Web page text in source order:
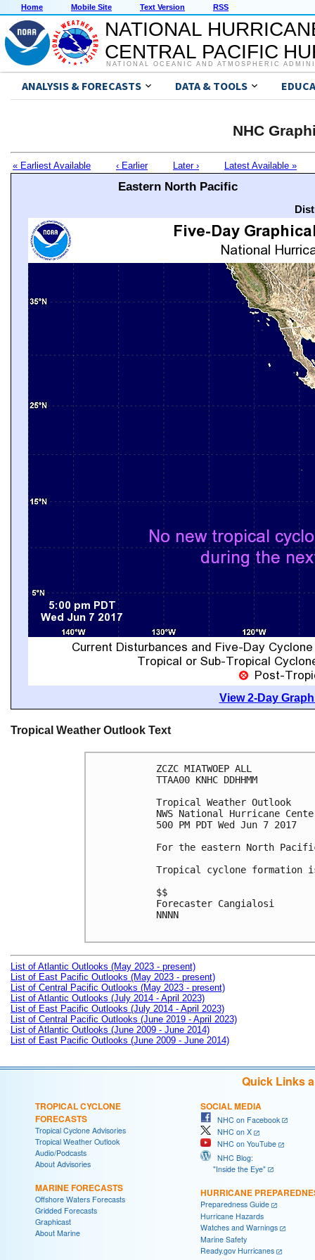
Home Mobile Site Text Version RSS
NATIONAL
CENTRAL PACIFIC
NATIONAL OCEANIC AND ATMOSPHERIC
ANALYSIS & FORECASTS DATA & TOOLS
NHC
« Earliest Available ‹ Earlier Later › Latest Available »
Eastern North Pacific
View 2-Day
Tropical Weather Outlook Text
ZCZC MIATWOEP ALL
TTAA00 KNHC DDHHMM
Tropical Weather Outlook
NWS National Hurricane
500 PM PDT Wed Jun 7 2017
For the eastern North
Tropical cyclone formation
$$
Forecaster Cangialosi
NNNN
List of Atlantic Outlooks (May 2023 - present)
List of East Pacific Outlooks (May 2023 - present)
List of Central Pacific Outlooks (May 2023 - present)
List of Atlantic Outlooks (July 2014 - April 2023)
List of East Pacific Outlooks (July 2014 - April 2023)
List of Central Pacific Outlooks (June 2019 - April 2023)
List of Atlantic Outlooks (June 2009 - June 2014)
List of East Pacific Outlooks (June 2009 - June 2014)
Quick Links
TROPICAL CYCLONE
FORECASTS
Tropical Cyclone Advisories
Tropical Weather Outlook
Audio/Podcasts
About Advisories
MARINE FORECASTS
Offshore Waters Forecasts
Gridded Forecasts
Graphicast
About Marine
SOCIAL MEDIA
NHC on Facebook
NHC on X
NHC on YouTube
NHC Blog:
"Inside the Eye"
HURRICANE
Preparedness Guide
Hurricane Hazards
Watches and Warnings
Marine Safety
Ready.gov Hurricanes